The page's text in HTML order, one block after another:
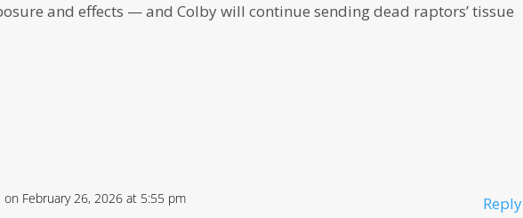
and effects — and Colby will continue sending dead raptors’ tissue
on February 26, 2026 at 5:55 pm Reply